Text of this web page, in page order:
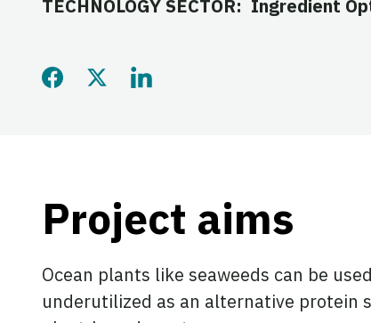
TECHNOLOGY SECTOR: Ingredient
Share this page on
Share this page on
Share this page
Project aims
Ocean plants like seaweeds can be
underutilized as an alternative protein